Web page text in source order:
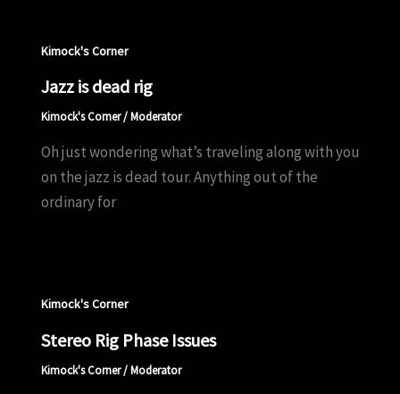
Kimock's Corner
Jazz is dead rig
Kimock's Corner/Moderator
Oh just wondering what’s traveling along with you
on the jazz is dead tour. Anything out of the
ordinary for
Kimock's Corner
Stereo Rig Phase Issues
Kimock's Corner/Moderator